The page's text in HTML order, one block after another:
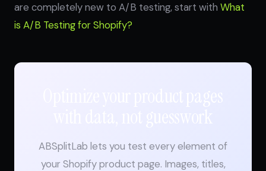
are completely new to A/B testing, start with What
is A/B Testing for Shopify?
ABSplitLab lets you test every element of
your Shopify product page. Images, titles,